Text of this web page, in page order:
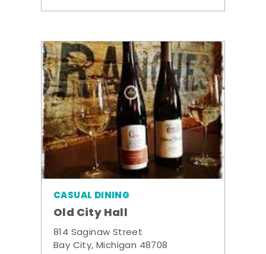
CASUAL DINING
Old City Hall
814 Saginaw Street
Bay City, Michigan 48708